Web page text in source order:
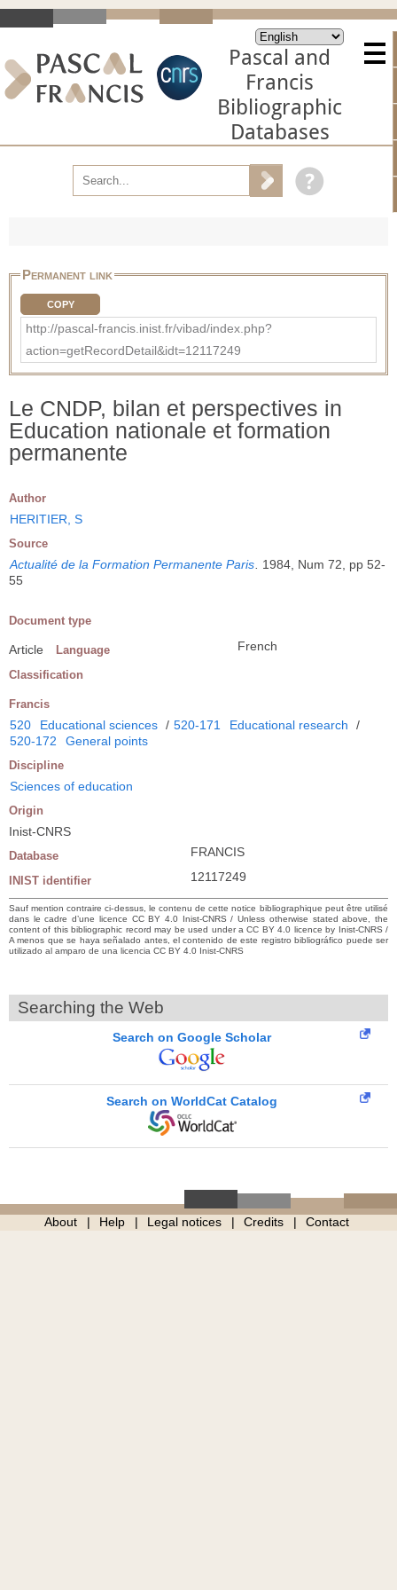
Pascal and
Francis
Bibliographic
Databases
Permanent link
COPY
http://pascal-francis.inist.fr/vibad/index.php?
action=getRecordDetail&idt=12117249
Le CNDP, bilan et perspectives in
Education nationale et formation
permanente
Author
HERITIER, S
Source
Actualité de la Formation Permanente Paris
1984, Num 72, pp 52-
55
Document type
Article Language French
Classification
Francis
520 Educational sciences / 520-171 Educational research
/
520-172
General points
Discipline
Sciences of education
Origin
Inist-CNRS
Database FRANCIS
INIST identifier 12117249
Sauf mention contraire ci-dessus, le contenu de cette notice bibliographique peut être utilisé
dans le cadre d’une licence CC BY 4.0 Inist-CNRS / Unless otherwise stated above, the
content of this bibliographic record may be used under a CC BY 4.0 licence by Inist-CNRS /
A menos que se haya señalado antes, el contenido de este registro bibliográfico puede ser
utilizado al amparo de una licencia CC BY 4.0 Inist-CNRS
Searching the Web
Search on Google Scholar
Search on WorldCat Catalog
About Help Legal notices Credits Contact